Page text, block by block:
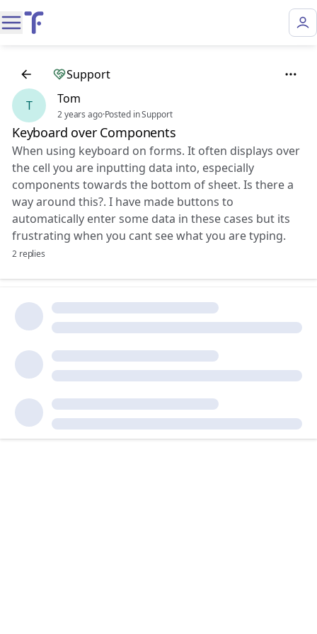
Support
T
Tom
2 years ago·Posted in Support
Keyboard over Components
When using keyboard on forms. It often displays over
the cell you are inputting data into, especially
components towards the bottom of sheet. Is there a
way around this?. I have made buttons to
automatically enter some data in these cases but its
frustrating when you cant see what you are typing.
2 replies